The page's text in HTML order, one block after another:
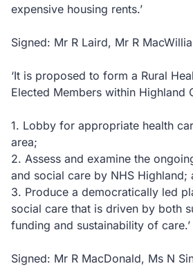
expensive housing rents.’
Signed: Mr R Laird, Mr R
‘It is proposed to form a Rural
Elected Members within Highland
1. Lobby for appropriate health
area;
2. Assess and examine the
and social care by NHS Highland;
3. Produce a democratically led
social care that is driven by both
funding and sustainability of care.’
Signed: Mr R MacDonald, Ms N